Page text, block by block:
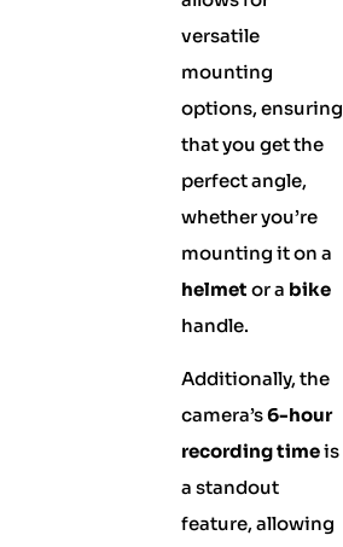
versatile
mounting
options, ensuring
that you get the
perfect angle,
whether you’re
mounting it on a
helmet or a bike
handle.
Additionally, the
camera’s6-hour
recording timeis
a standout
feature, allowing